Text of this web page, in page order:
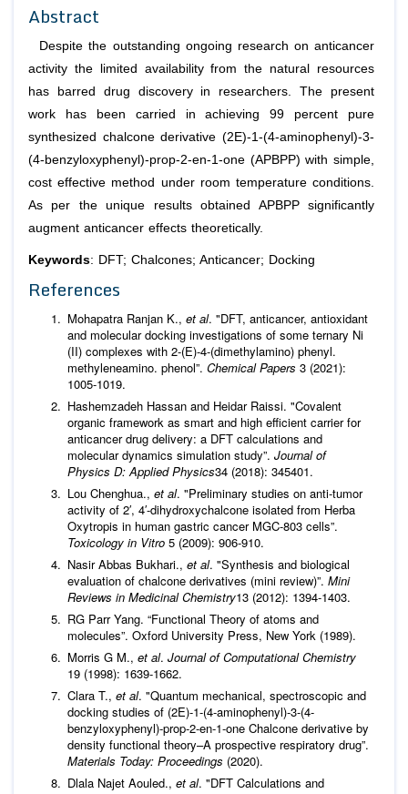
Abstract
Despite the outstanding ongoing research on anticancer
activity the limited availability from the natural resources
has barred drug discovery in researchers. The present
work has been carried in achieving 99 percent pure
synthesized chalcone derivative (2E)-1-(4-aminophenyl)-3-
(4-benzyloxyphenyl)-prop-2-en-1-one (APBPP) with simple,
cost effective method under room temperature conditions.
As per the unique results obtained APBPP significantly
augment anticancer effects theoretically.
Keywords: DFT; Chalcones; Anticancer; Docking
References
Mohapatra Ranjan K., et al. "DFT, anticancer, antioxidant
and molecular docking investigations of some ternary Ni
(II) complexes with 2-(E)-4-(dimethylamino) phenyl.
methyleneamino. phenol”. Chemical Papers 3 (2021):
1005-1019.
Hashemzadeh Hassan and Heidar Raissi. "Covalent
organic framework as smart and high efficient carrier for
anticancer drug delivery: a DFT calculations and
molecular dynamics simulation study”. Journal of
Physics D: Applied Physics34 (2018): 345401.
Lou Chenghua., et al. "Preliminary studies on anti-tumor
activity of 2′, 4′-dihydroxychalcone isolated from Herba
Oxytropis in human gastric cancer MGC-803 cells”.
Toxicology in Vitro 5 (2009): 906-910.
Nasir Abbas Bukhari., et al. "Synthesis and biological
evaluation of chalcone derivatives (mini review)”. Mini
Reviews in Medicinal Chemistry13 (2012): 1394-1403.
RG Parr Yang. “Functional Theory of atoms and
molecules”. Oxford University Press, New York (1989).
Morris G M., et al. Journal of Computational Chemistry
19 (1998): 1639-1662.
Clara T., et al. "Quantum mechanical, spectroscopic and
docking studies of (2E)-1-(4-aminophenyl)-3-(4-
benzyloxyphenyl)-prop-2-en-1-one Chalcone derivative by
density functional theory–A prospective respiratory drug”.
Materials Today: Proceedings (2020).
Dlala Najet Aouled., et al. "DFT Calculations and